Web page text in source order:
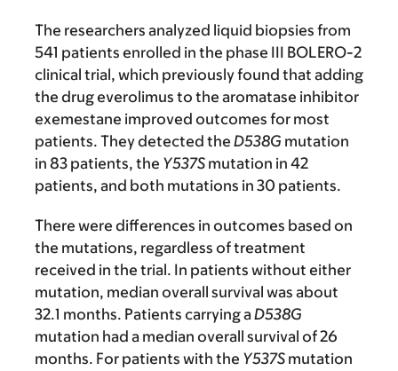
The researchers analyzed liquid biopsies from
541 patients enrolled in the phase III BOLERO-2
clinical trial, which previously found that adding
the drug everolimus to the aromatase inhibitor
exemestane improved outcomes for most
patients. They detected the D538G mutation
in 83 patients, the Y537S mutation in 42
patients, and both mutations in 30 patients.
There were differences in outcomes based on
the mutations, regardless of treatment
received in the trial. In patients without either
mutation, median overall survival was about
32.1 months. Patients carrying aD538G
mutation had a median overall survival of 26
months. For patients with the Y537S mutation